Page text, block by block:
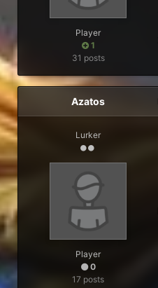
Player
1
31 posts
Azatos
Lurker
Player
0
17 posts